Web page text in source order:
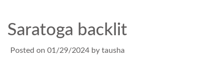
Saratoga backlit
Posted on 01/29/2024by tausha